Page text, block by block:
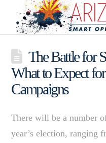
The Battle for
What to Expect
Campaigns
There will be a number
year’s election, ranging